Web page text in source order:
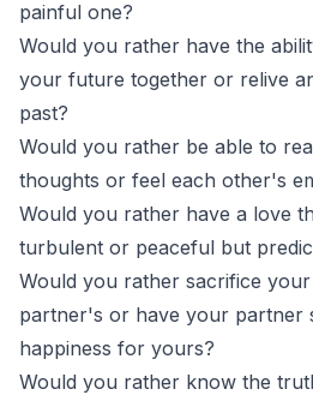
painful one?
Would you rather have the
your future together or relive
past?
Would you rather be able to
thoughts or feel each other's
Would you rather have a love
turbulent or peaceful but
Would you rather sacrifice
partner's or have your partner
happiness for yours?
Would you rather know the